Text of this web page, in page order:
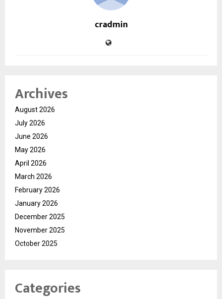
cradmin
Archives
August 2026
July 2026
June 2026
May 2026
April 2026
March 2026
February 2026
January 2026
December 2025
November 2025
October 2025
Categories